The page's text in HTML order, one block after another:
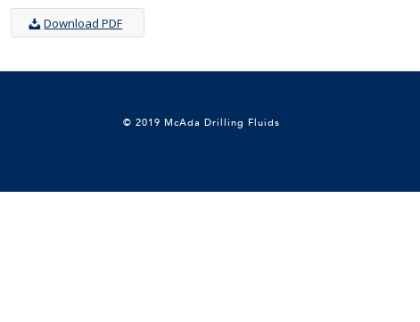
Download PDF
© 2019 McAda Drilling Fluids